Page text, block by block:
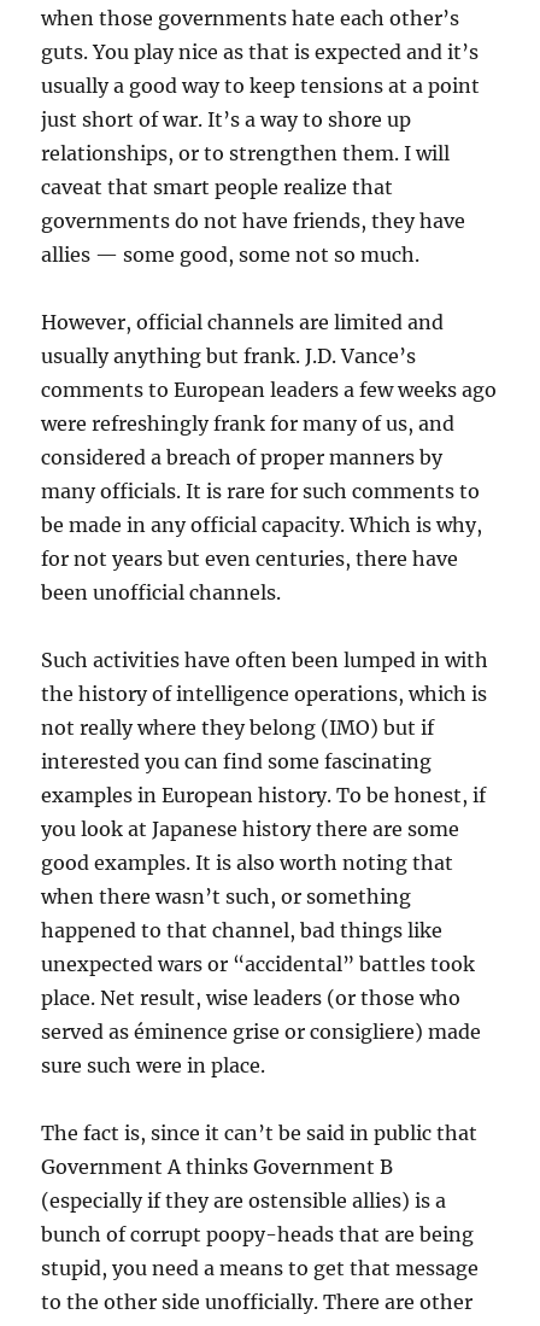
when those governments hate each other’s
guts. You play nice as that is expected and it’s
usually a good way to keep tensions at a point
just short of war. It’s a way to shore up
relationships, or to strengthen them. I will
caveat that smart people realize that
governments do not have friends, they have
allies — some good, some not so much.
However, official channels are limited and
usually anything but frank. J.D. Vance’s
comments to European leaders a few weeks ago
were refreshingly frank for many of us, and
considered a breach of proper manners by
many officials. It is rare for such comments to
be made in any official capacity. Which is why,
for not years but even centuries, there have
been unofficial channels.
Such activities have often been lumped in with
the history of intelligence operations, which is
not really where they belong (IMO) but if
interested you can find some fascinating
examples in European history. To be honest, if
you look at Japanese history there are some
good examples. It is also worth noting that
when there wasn’t such, or something
happened to that channel, bad things like
unexpected wars or “accidental” battles took
place. Net result, wise leaders (or those who
served as éminence grise or consigliere) made
sure such were in place.
The fact is, since it can’t be said in public that
Government A thinks Government B
(especially if they are ostensible allies) is a
bunch of corrupt poopy-heads that are being
stupid, you need a means to get that message
to the other side unofficially. There are other